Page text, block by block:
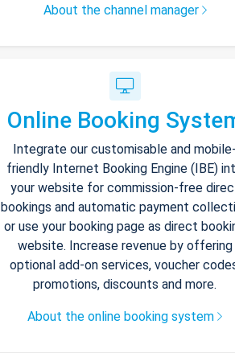
About the channel manager
Online Booking
Integrate our customisable and mobile-
friendly Internet Booking Engine (IBE)
your website for commission-free
bookings and automatic payment
or use your booking page as direct
website. Increase revenue by offering
optional add-on services, voucher
promotions, discounts and more.
About the online booking system